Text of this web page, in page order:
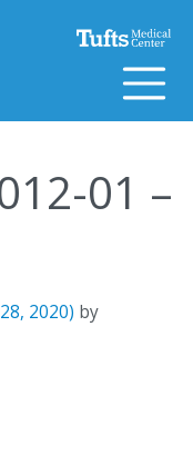
01 –
2020) by